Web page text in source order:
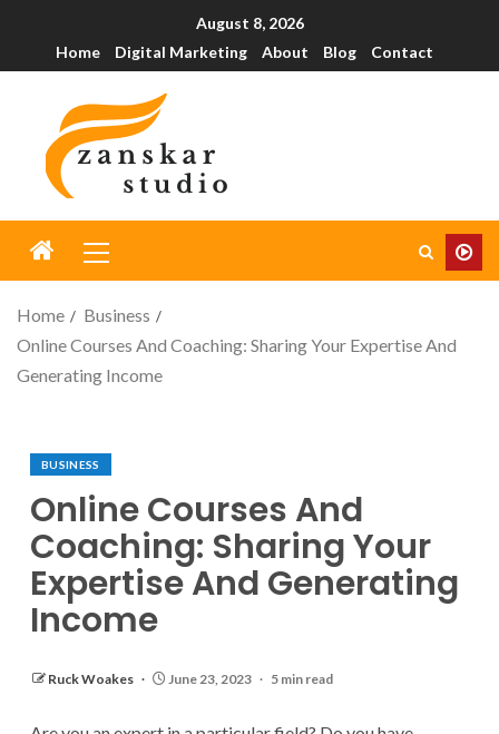
August 8, 2026
Home
Digital Marketing About Blog Contact
Home
Business
Online Courses And Coaching: Sharing Your Expertise And
Generating Income
BUSINESS
Online Courses And
Coaching: Sharing Your
Expertise And Generating
Income
Ruck Woakes June 23, 2023 5 min read